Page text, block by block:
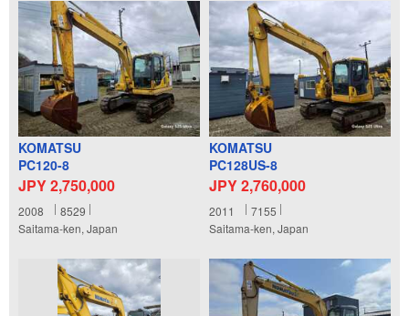
KOMATSU
PC120-8
JPY 2,750,000
2008
8529
Saitama-ken, Japan
KOMATSU
PC128US-8
JPY 2,760,000
2011
7155
Saitama-ken, Japan